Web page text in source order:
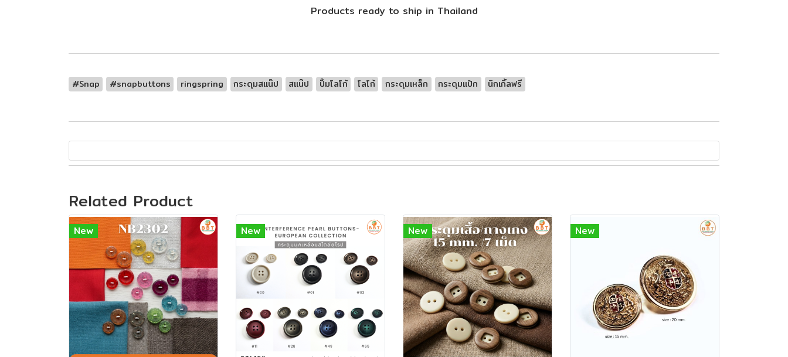
Products ready to ship in Thailand
#Snap #snapbuttons ringspring กระดุมสแน๊ป สแน๊ป ปั๊มโลโก้ โลโก้ กระดุมเหล็ก กระดุมแป๊ก นิกเกิ้ลฟรี
Related Product
New New New New